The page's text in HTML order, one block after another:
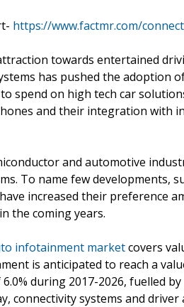
https://www.factmr.com/
towards entertained
has pushed the
spend on high tech car
and their integration with
and automotive
To name few developments,
increased their preference
the coming years.
infotainment marketcovers
is anticipated to reach a
6.0% during 2017-2026, fuelled
connectivity systems and driver